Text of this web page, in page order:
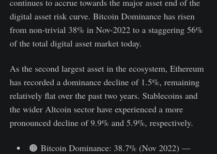
digital asset risk curve. Bitcoin Dominance has risen
from non-trivial 38% in Nov-2022 to a staggering 56%
of the total digital asset market today.
As the second largest asset in the ecosystem, Ethereum
has recorded a dominance decline of 1.5%, remaining
relatively flat over the past two years. Stablecoins and
the wider Altcoin sector have experienced a more
pronounced decline of 9.9% and 5.9%, respectively.
🟠 Bitcoin Dominance: 38.7% (Nov 2022) —